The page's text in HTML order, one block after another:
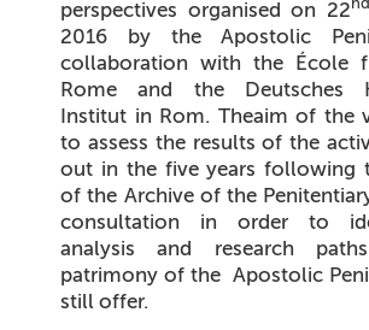
perspectives organised on 22
2016 by the Apostolic
collaboration with the École
Romeand the Deutsches
Institut in Rom. Theaim of the
to assess the results of the
out in the five years following
of the Archive of the
consultation in order to
analysis and research
patrimony of the Apostolic
still offer.